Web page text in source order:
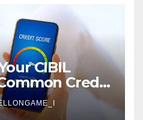
CIBIL
Credit
Avoid